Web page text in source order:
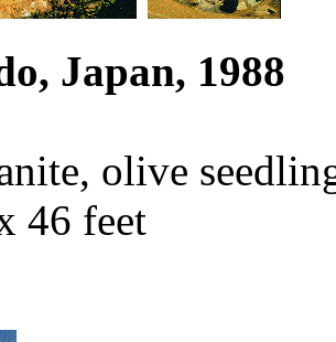
Japan, 1988
olive
46 feet